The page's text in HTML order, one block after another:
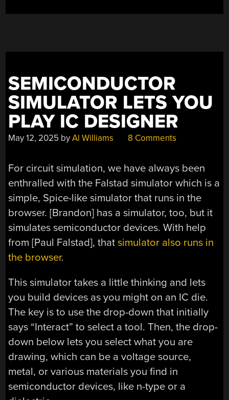
SEMICONDUCTOR
SIMULATOR LETS YOU
PLAY IC DESIGNER
May 12, 2025 byAl Williams 8 Comments
For circuit simulation, we have always been
enthralled with the Falstad simulator which is a
simple, Spice-like simulator that runs in the
browser. [Brandon] has a simulator, too, but it
simulates semiconductor devices. With help
from [Paul Falstad], thatsimulator also runs in
the browser.
This simulator takes a little thinking and lets
you build devices as you might on an IC die.
The key is to use the drop-down that initially
says “Interact” to select a tool. Then, the drop-
down below lets you select what you are
drawing, which can be a voltage source,
metal, or various materials you find in
semiconductor devices, like n-type or a